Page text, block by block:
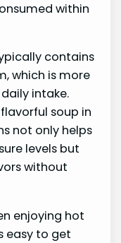
within
contains
which is more
intake.
soup in
not only helps
levels but
without
enjoying hot
easy to get